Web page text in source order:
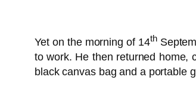
Yet on the morning of 14th
to work. He then returned home,
black canvas bag and a portable